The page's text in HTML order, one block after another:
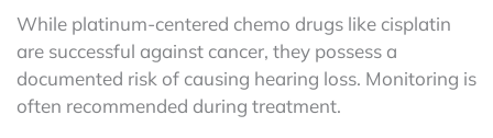
While platinum-centered chemo drugs like cisplatin
are successful against cancer, they possess a
documented risk of causing hearing loss. Monitoring is
often recommended during treatment.